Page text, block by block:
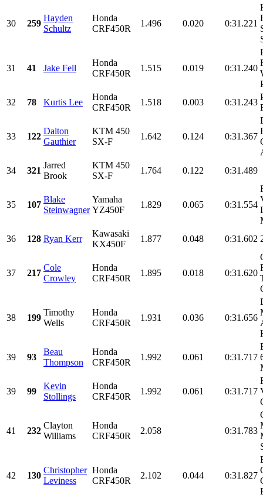
30 259
Hayden
Schultz
Honda
CRF450R
1.496 0.020 0:31.221
31 41 Jake Fell
Honda
CRF450R
1.515 0.019 0:31.240
32
78 Kurtis Lee
Honda
CRF450R
1.518 0.003 0:31.243
33 122
Dalton
Gauthier
KTM 450
SX-F
1.642 0.124 0:31.367
34
321
Jarred
Brook
KTM 450
SX-F
1.764 0.122 0:31.489
35 107
Blake
Steinwagner
Yamaha
YZ450F
1.829 0.065 0:31.554
36
128 Ryan Kerr
Kawasaki
KX450F
1.877 0.048 0:31.602
37 217
Cole
Crowley
Honda
CRF450R
1.895 0.018 0:31.620
38 199
Timothy
Wells
Honda
CRF450R
1.931 0.036 0:31.656
39 93
Beau
Thompson
Honda
CRF450R
1.992 0.061 0:31.717
39 99
Kevin
Stollings
Honda
CRF450R
1.992 0.061 0:31.717
41 232
Clayton
Williams
Honda
CRF450R
2.058 0:31.783
42 130
Christopher
Leviness
Honda
CRF450R
2.102 0.044 0:31.827